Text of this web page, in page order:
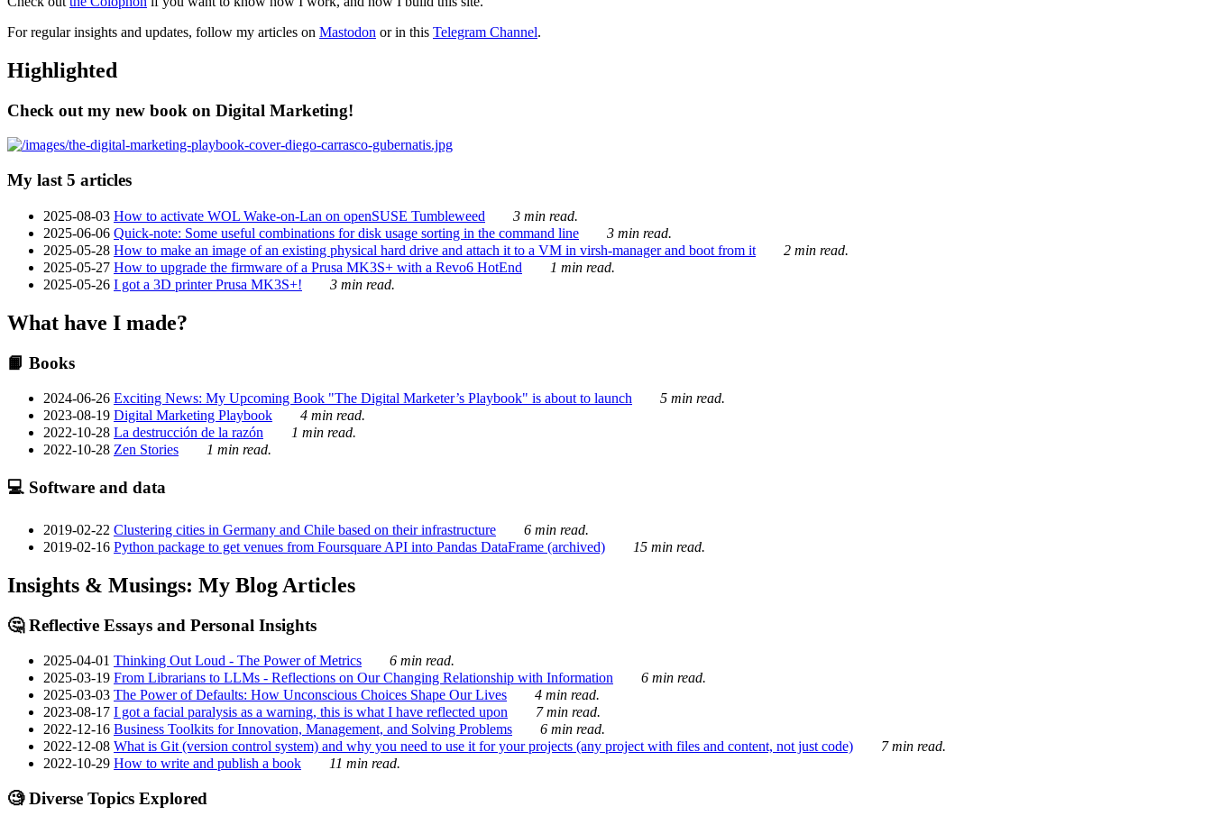
For regular insights and updates, follow my articles on Mastodon or in this Telegram Channel.
Highlighted
Check out my new book on Digital Marketing!
My last 5 articles
2025-08-03 How to activate WOL Wake-on-Lan on openSUSE Tumbleweed
3 min read.
2025-06-06 Quick-note: Some useful combinations for disk usage sorting in the command line
3 min read.
2025-05-28 How to make an image of an existing physical hard drive and attach it to a VM in virsh-manager and boot from it
2 min read.
2025-05-27 How to upgrade the firmware of a Prusa MK3S+ with a Revo6 HotEnd
1 min read.
2025-05-26 I got a 3D printer Prusa MK3S+! 3 min read.
What have I made?
📙 Books
2024-06-26 Exciting News: My Upcoming Book "The Digital Marketer’s Playbook" is about to launch
5 min read.
2023-08-19 Digital Marketing Playbook
4 min read.
2022-10-28 La destrucción de la razón
1 min read.
2022-10-28 Zen Stories 1 min read.
💻 Software and data
2019-02-22 Clustering cities in Germany and Chile based on their infrastructure
6 min read.
2019-02-16 Python package to get venues from Foursquare API into Pandas DataFrame (archived) 15 min read.
Insights & Musings: My Blog Articles
🤔 Reflective Essays and Personal Insights
2025-04-01 Thinking Out Loud - The Power of Metrics
6 min read.
2025-03-19 From Librarians to LLMs - Reflections on Our Changing Relationship with Information
6 min read.
2025-03-03 The Power of Defaults: How Unconscious Choices Shape Our Lives
4 min read.
2023-08-17 I got a facial paralysis as a warning, this is what I have reflected upon
7 min read.
2022-12-16 Business Toolkits for Innovation, Management, and Solving Problems
6 min read.
2022-12-08 What is Git (version control system) and why you need to use it for your projects (any project with files and content, not just code)
7 min read.
2022-10-29 How to write and publish a book 11 min read.
🧐 Diverse Topics Explored